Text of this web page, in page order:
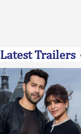
Latest Trailers